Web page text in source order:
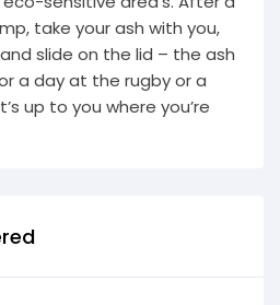
take your ash with you,
slide on the lid – the ash
a day at the rugby or a
up to you where you’re